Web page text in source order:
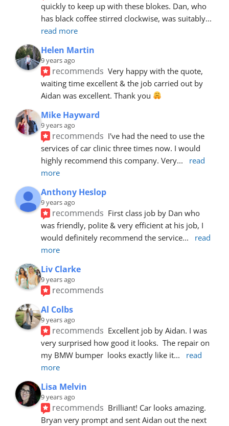
quickly to keep up with these blokes. Dan, who
has black coffee stirred clockwise, was suitably
read more
Helen Martin
9 years ago
recommends Very happy with the quote,
waiting time excellent & the job carried out by
Aidan was excellent. Thank you
Mike Hayward
9 years ago
recommends I've had the need to use the
services of car clinic three times now. I would
highly recommend this company. Very...
read
more
Anthony Heslop
9 years ago
recommends First class job by Dan who
was friendly, polite & very efficient at his job, I
would definitely recommend the service...
read
more
Liv Clarke
9 years ago
recommends
Al Colbs
9 years ago
recommends Excellent job by Aidan. I was
very surprised how good it looks.  The repair on
my BMW bumper  looks exactly like it...
read
more
Lisa Melvin
9 years ago
recommends Brilliant! Car looks amazing.
Bryan very prompt and sent Aidan out the next